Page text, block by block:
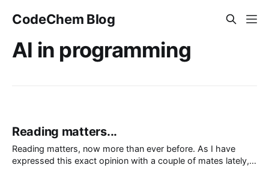
CodeChem Blog
AI in programming
Reading matters...
Reading matters, now more than ever before. As I have
expressed this exact opinion with a couple of mates lately,